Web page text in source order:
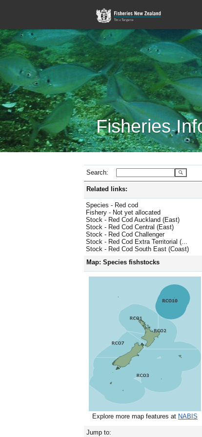
Fisheries
Search:
Related links:
Species - Red cod
Fishery - Not yet allocated
Stock - Red Cod Auckland (East)
Stock - Red Cod Central (East)
Stock - Red Cod Challenger
Stock - Red Cod Extra Territorial (...
Stock - Red Cod South East (Coast)
Map: Species fishstocks
Explore more map features at NABIS
Jump to: